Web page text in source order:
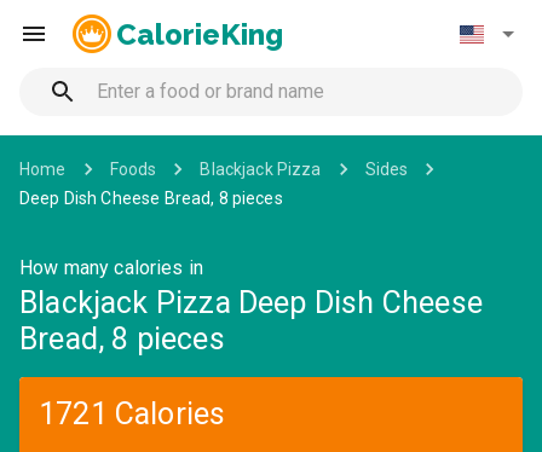
CalorieKing
Home Foods Blackjack Pizza
Sides
Deep Dish Cheese Bread, 8 pieces
How many calories in
Blackjack Pizza Deep Dish Cheese
Bread, 8 pieces
1721 Calories